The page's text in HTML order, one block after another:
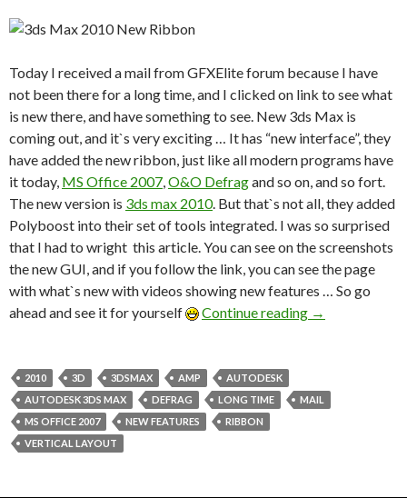
Today I received a mail fromGFXElite forum because I have
not been there for a long time, and I clicked on link to see what
is new there, and have something to see. New 3ds Max is
coming out, and it`s very exciting … It has “new interface”, they
have added the new ribbon, just like all modern programs have
it today, MS Office 2007,O&O Defragand so on, and so fort.
The new version is 3ds max 2010. But that`s not all, they added
Polyboost into their set of tools integrated. I was so surprised
that I had to wright this article. You can see on the screenshots
the new GUI, and if you follow the link, you can see the page
with what`s new with videos showing new features … So go
ahead and see it for yourself
Continue reading →
2010 3D 3DSMAX AMP
AUTODESK
AUTODESK 3DS MAX
DEFRAG LONG TIME
MAIL
MS OFFICE 2007
NEW FEATURES
RIBBON
VERTICAL LAYOUT